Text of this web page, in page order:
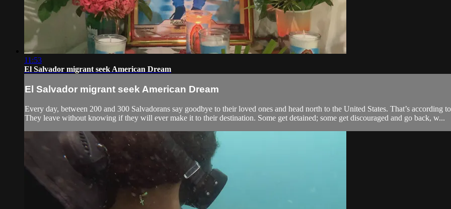
11:53
El Salvador migrant seek American Dream
El Salvador migrant seek American Dream
Every day, between 200 and 300 Salvadorans say goodbye to their loved ones and head north to the United States. That’s according
They leave without knowing if they will ever make it to their destination. Some get detained; some get discouraged and go back, w...